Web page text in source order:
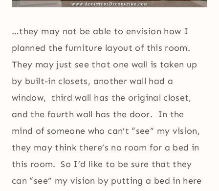
…they may not be able to envision how I
planned the furniture layout of this room.
They may just see that one wall is taken up
by built-in closets, another wall had a
window, third wall has the original closet,
and the fourth wall has the door. In the
mind of someone who can’t “see” my vision,
they may think there’s no room for a bed in
this room. So I’d like to be sure that they
can “see” my vision by putting a bed in here